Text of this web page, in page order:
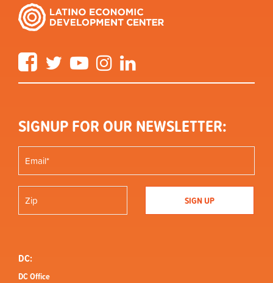
FacebookTwitter YouTube Instagram
SIGNUP FOR OUR NEWSLETTER:
DC:
DC Office